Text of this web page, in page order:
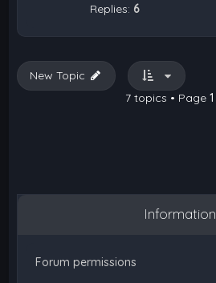
Replies: 6
New Topic
7 topics • Page 1
Information
Forum permissions